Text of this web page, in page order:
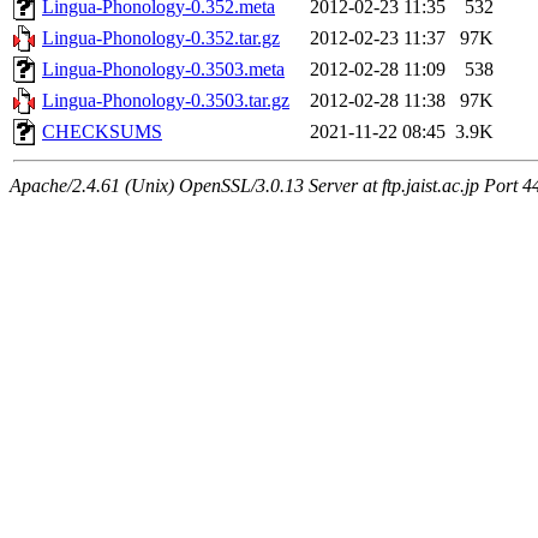
Lingua-Phonology-0.352.meta 2012-02-23 11:35
532
Lingua-Phonology-0.352.tar.gz
2012-02-23 11:37
97K
Lingua-Phonology-0.3503.meta
2012-02-28 11:09
538
Lingua-Phonology-0.3503.tar.gz
2012-02-28 11:38
97K
CHECKSUMS
2021-11-22 08:45 3.9K
Apache/2.4.61 (Unix) OpenSSL/3.0.13 Server at ftp.jaist.ac.jp Port